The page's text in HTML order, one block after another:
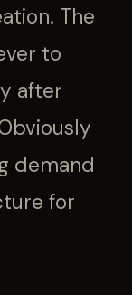
The
to
after
demand
for